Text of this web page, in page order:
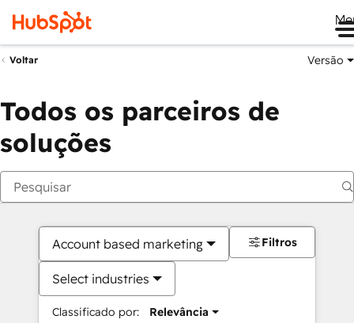
Voltar Versão
Todos os parceiros de
soluções
Account based marketing
Select industries
Classificado por: Relevância
Filtros